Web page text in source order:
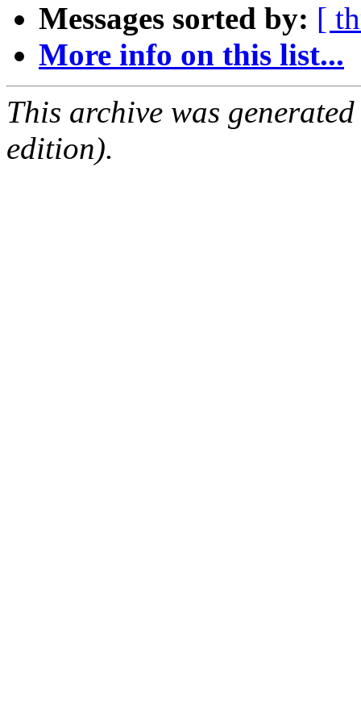
Messages sorted by: [
More info on this list...
This archive was
edition).